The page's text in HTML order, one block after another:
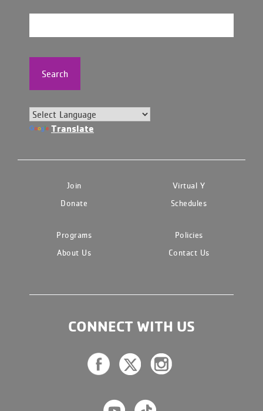
Search
Translate
Join
Virtual Y
Donate
Schedules
Programs
Policies
About Us
Contact Us
CONNECT WITH US